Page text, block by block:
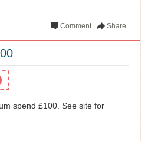
Share
Comment
spend £100. See site for